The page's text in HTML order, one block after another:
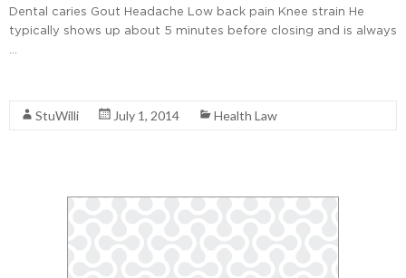
Dental caries Gout Headache Low back pain Knee strain He
typically shows up about 5 minutes before closing and is always
StuWilli July 1, 2014 Health Law